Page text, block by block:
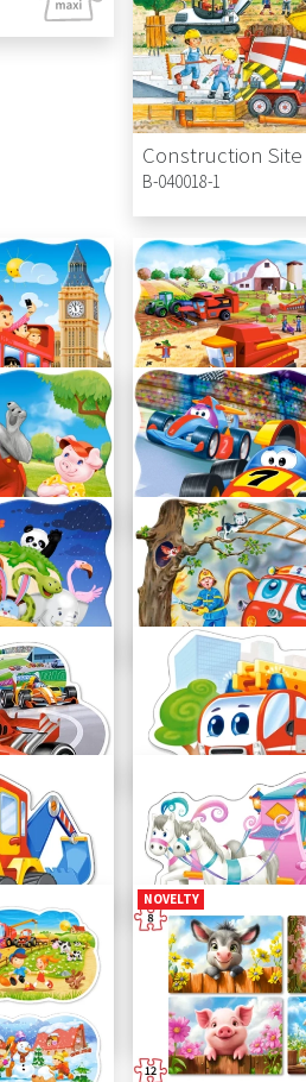
Construction Site
B-040018-1
Work on the Farm
C-02436-1
Racing Action
C-02306-1
Fire Brigade
C-02146-1
Fire Engine
B-120109
Princess Carriage
B-120017
NOVELTY